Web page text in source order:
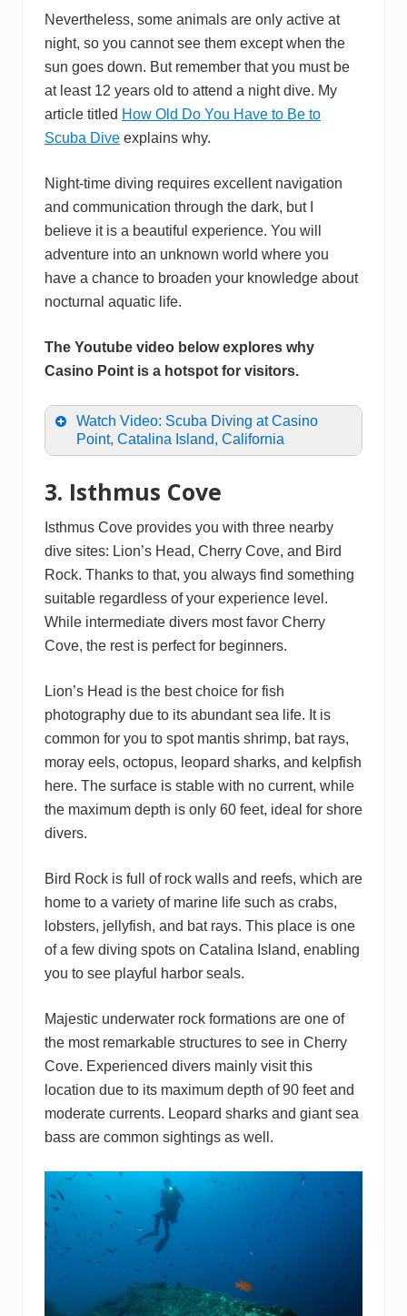
Nevertheless, some animals are only active at
night, so you cannot see them except when the
sun goes down. But remember that you must be
at least 12 years old to attend a night dive. My
article titled How Old Do You Have to Be to
Scuba Dive explains why.
Night-time diving requires excellent navigation
and communication through the dark, but I
believe it is a beautiful experience. You will
adventure into an unknown world where you
have a chance to broaden your knowledge about
nocturnal aquatic life.
The Youtube video below explores why
Casino Point is a hotspot for visitors.
Watch Video: Scuba Diving at Casino
Point, Catalina Island, California
3. Isthmus Cove
Isthmus Cove provides you with three nearby
dive sites: Lion’s Head, Cherry Cove, and Bird
Rock. Thanks to that, you always find something
suitable regardless of your experience level.
While intermediate divers most favor Cherry
Cove, the rest is perfect for beginners.
Lion’s Head is the best choice for fish
photography due to its abundant sea life. It is
common for you to spot mantis shrimp, bat rays,
moray eels, octopus, leopard sharks, and kelpfish
here. The surface is stable with no current, while
the maximum depth is only 60 feet, ideal for shore
divers.
Bird Rock is full of rock walls and reefs, which are
home to a variety of marine life such as crabs,
lobsters, jellyfish, and bat rays. This place is one
of a few diving spots on Catalina Island, enabling
you to see playful harbor seals.
Majestic underwater rock formations are one of
the most remarkable structures to see in Cherry
Cove. Experienced divers mainly visit this
location due to its maximum depth of 90 feet and
moderate currents. Leopard sharks and giant sea
bass are common sightings as well.